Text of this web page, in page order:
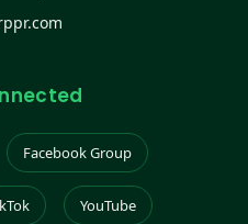
Facebook Group
YouTube